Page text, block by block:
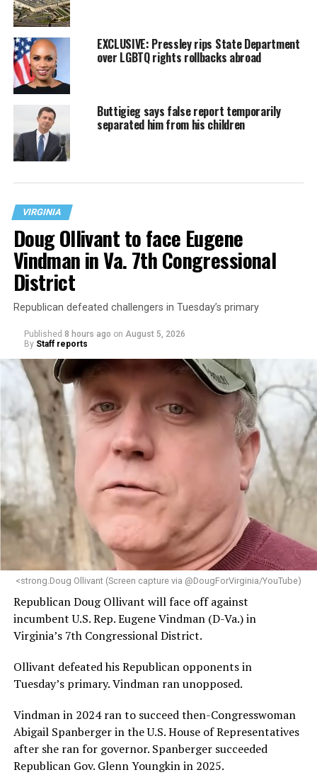
EXCLUSIVE: Pressley rips State Department
over LGBTQ rights rollbacks abroad
Buttigieg says false report temporarily
separated him from his children
VIRGINIA
Doug Ollivant to face Eugene
Vindman in Va. 7th Congressional
District
Republican defeated challengers in Tuesday’s primary
Published 8 hours ago on August 5, 2026
By Staff reports
<strong.Doug Ollivant (Screen capture via @DougForVirginia/YouTube)
Republican Doug Ollivant will face off against
incumbent U.S. Rep. Eugene Vindman (D-Va.) in
Virginia’s 7th Congressional District.
Ollivant defeated his Republican opponents in
Tuesday’s primary. Vindman ran unopposed.
Vindman in 2024 ran to succeed then-Congresswoman
Abigail Spanberger in the U.S. House of Representatives
after she ran for governor. Spanberger succeeded
Republican Gov. Glenn Youngkin in 2025.